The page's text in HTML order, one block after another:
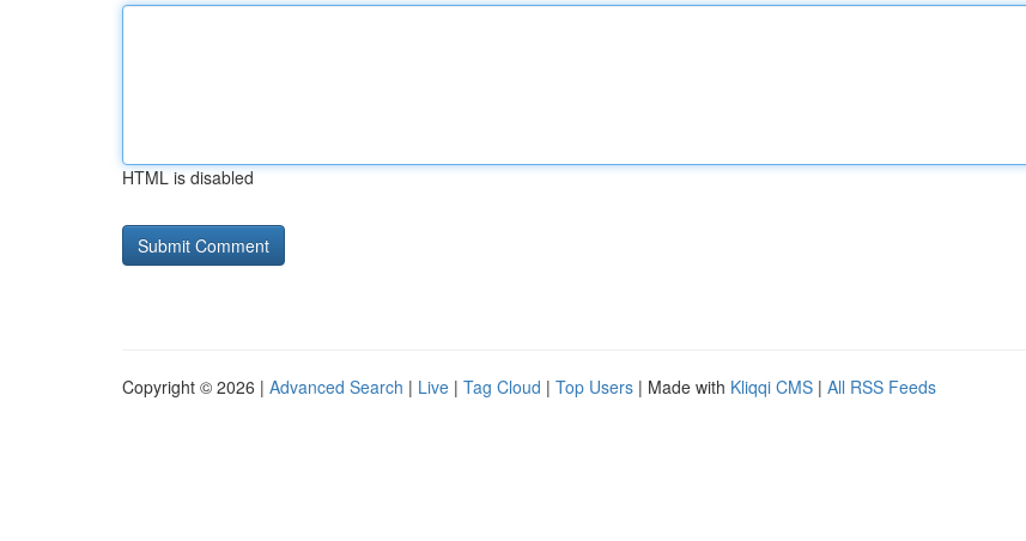
HTML is disabled
Copyright © 2026 | Advanced Search | Live | Tag Cloud | Top Users | Made with Kliqqi CMS | All RSS Feeds